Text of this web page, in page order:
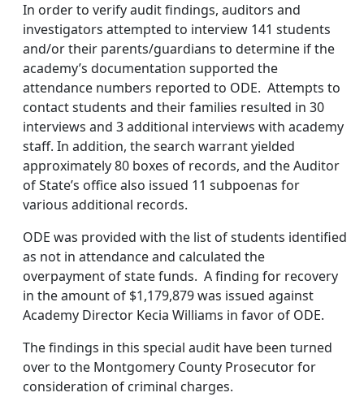
In order to verify audit findings, auditors and
investigators attempted to interview 141 students
and/or their parents/guardians to determine if the
academy’s documentation supported the
attendance numbers reported to ODE. Attempts to
contact students and their families resulted in 30
interviews and 3 additional interviews with academy
staff. In addition, the search warrant yielded
approximately 80 boxes of records, and the Auditor
of State’s office also issued 11 subpoenas for
various additional records.
ODE was provided with the list of students identified
as not in attendance and calculated the
overpayment of state funds. A finding for recovery
in the amount of $1,179,879 was issued against
Academy Director Kecia Williams in favor of ODE.
The findings in this special audit have been turned
over to the Montgomery County Prosecutor for
consideration of criminal charges.